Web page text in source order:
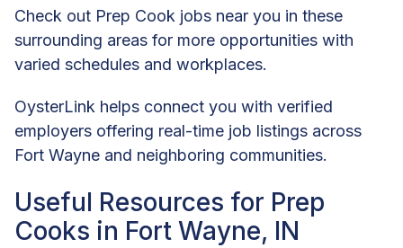
Check out Prep Cook jobs near you in these
surrounding areas for more opportunities with
varied schedules and workplaces.
OysterLink helps connect you with verified
employers offering real-time job listings across
Fort Wayne and neighboring communities.
Useful Resources for Prep
Cooks in Fort Wayne, IN